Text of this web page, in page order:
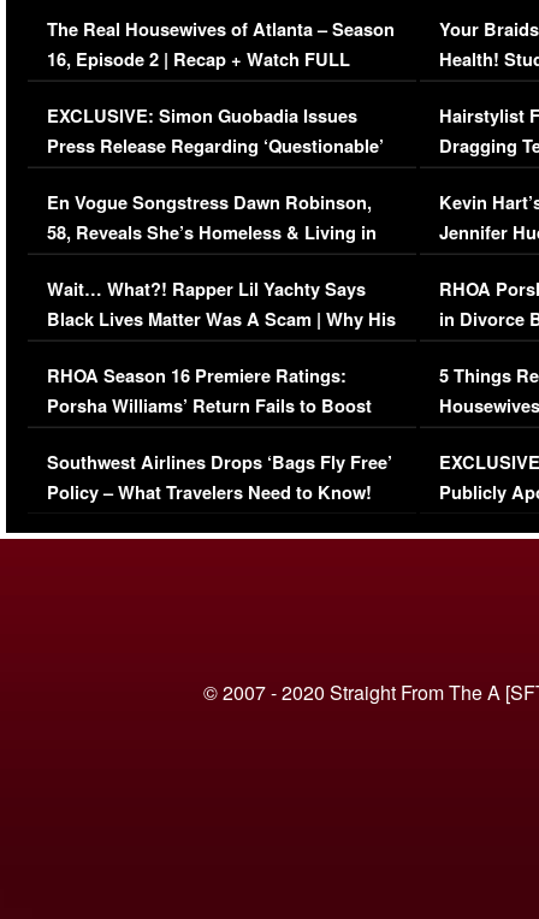
The Real Housewives of Atlanta – Season
16, Episode 2 | Recap + Watch FULL
Episode (VIDEO)
EXCLUSIVE: Simon Guobadia Issues
Press Release Regarding ‘Questionable’
Immigration Issue
En Vogue Songstress Dawn Robinson,
58, Reveals She’s Homeless & Living in
Her Car (VIDEO)
Wait… What?! Rapper Lil Yachty Says
Black Lives Matter Was A Scam | Why His
Comments Were Reckless
RHOA Season 16 Premiere Ratings:
Porsha Williams’ Return Fails to Boost
Series-Low Viewership
Southwest Airlines Drops ‘Bags Fly Free’
Policy – What Travelers Need to Know!
Your
Health!
Concerns
Hairstylist
Dragging
Viral Video
Kevin
Jennifer
RHOA
in Divorce
Million
5 Things
Episode 1 |
(VIDEO)
Publicly
© 2007 - 2020 Straight From The A